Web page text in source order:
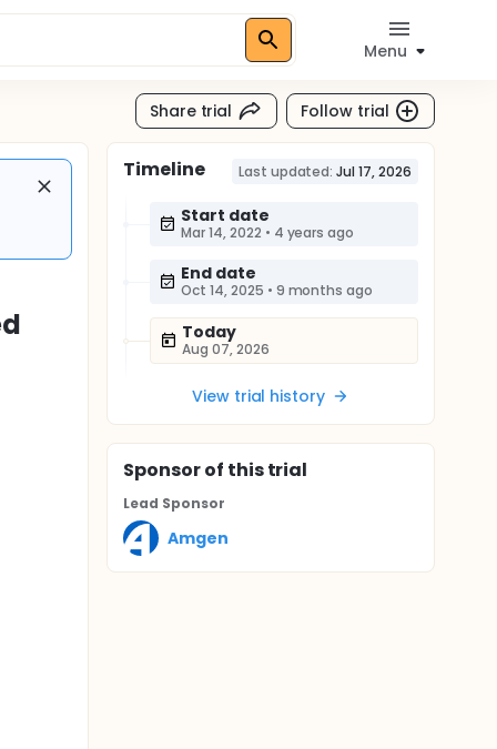
Menu
Share trial Follow trial
Timeline Last updated: Jul 17, 2026
Start date
Mar 14, 2022 • 4 years ago
End date
Oct 14, 2025 • 9 months ago
Today
Aug 07, 2026
View trial history
Sponsorof this trial
Lead Sponsor
Amgen